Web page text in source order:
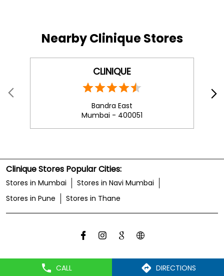
CALL DIRECTIONS
Nearby Clinique Stores
CLINIQUE
Bandra East
Mumbai - 400051
Clinique Stores Popular Cities:
Stores in Mumbai
Stores in Navi Mumbai
Stores in Pune
Stores in Thane